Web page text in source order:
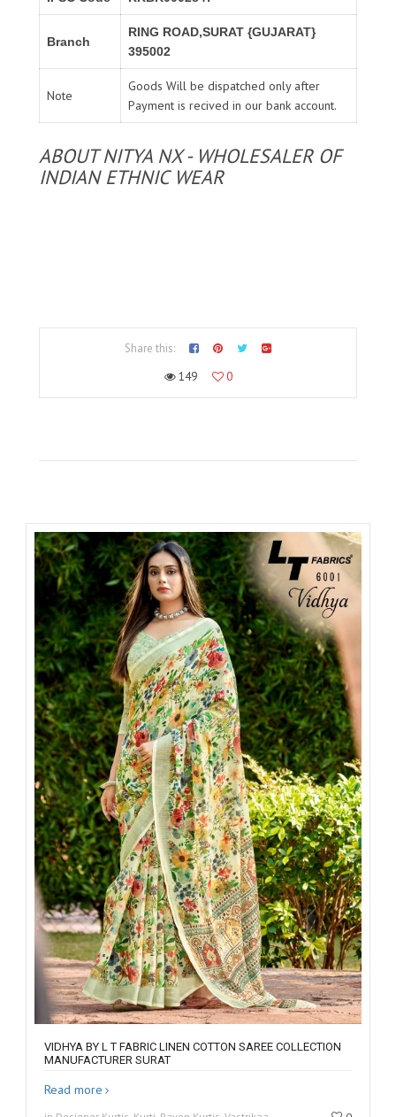
Branch
RING ROAD,SURAT {GUJARAT}
395002
Note
Goods Will be dispatched only after
Payment is recived in our bank account.
ABOUT NITYA NX - WHOLESALER OF
INDIAN ETHNIC WEAR
Share this:
149
0
VIDHYA BY L T FABRIC LINEN COTTON SAREE COLLECTION
MANUFACTURER SURAT
Read more